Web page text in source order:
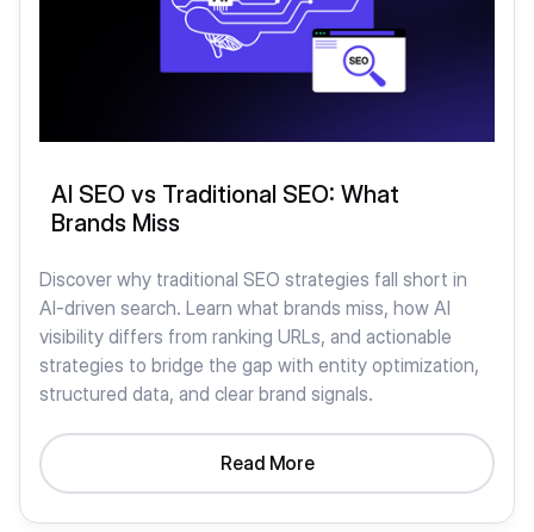
AI SEO vs Traditional SEO: What
Brands Miss
Discover why traditional SEO strategies fall short in
AI-driven search. Learn what brands miss, how AI
visibility differs from ranking URLs, and actionable
strategies to bridge the gap with entity optimization,
structured data, and clear brand signals.
Read More